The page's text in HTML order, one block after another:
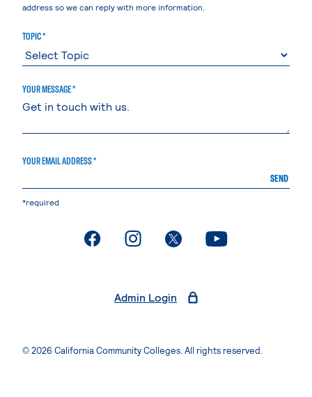
address so we can reply with more information.
TOPIC *
YOUR MESSAGE *
YOUR EMAIL ADDRESS *
SEND
*required
. External page. External page. External page. External page
Admin Login
© 2026 California Community Colleges. All rights reserved.